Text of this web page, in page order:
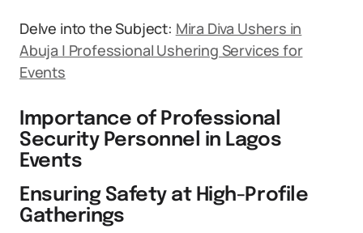
Delve into the Subject: Mira Diva Ushers in
Abuja | Professional Ushering Services for
Events
Importance of Professional
Security Personnel in Lagos
Events
Ensuring Safety at High-Profile
Gatherings